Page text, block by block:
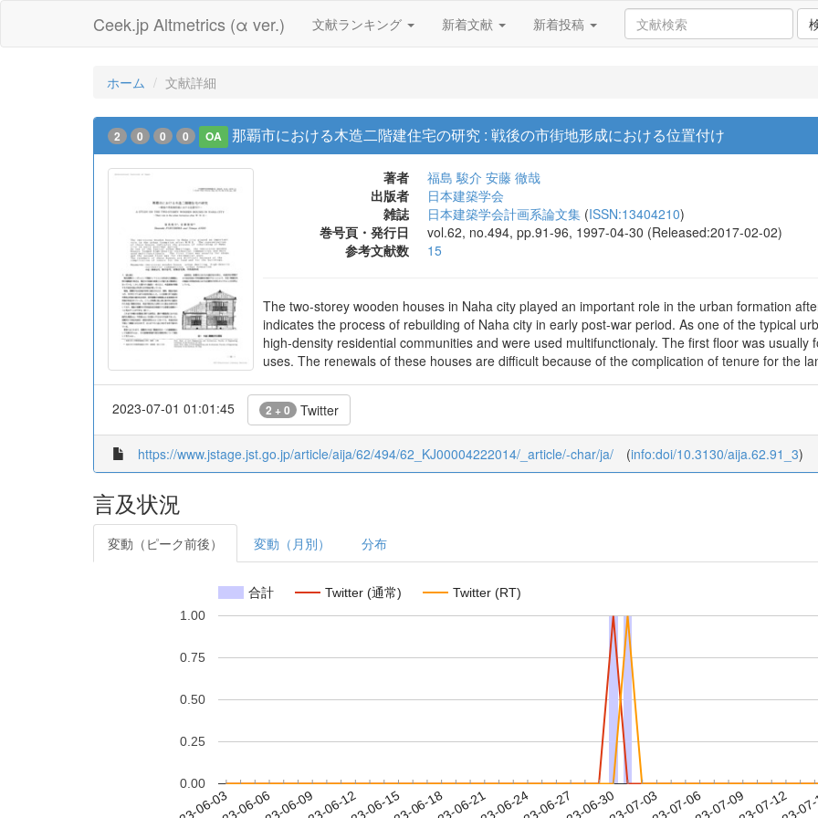
Ceek.jp Altmetrics (α ver.) 文献ランキング 新着文献 新着投稿
ホーム 文献詳細
2 0 0 0 OA 那覇市における木造二階建住宅の研究 : 戦後の市街地形成における位置付け
著者 福島 駿介 安藤 徹哉
出版者
日本建築学会
雑誌
日本建築学会計画系論文集 (ISSN:13404210)
巻号頁・発行日
vol.62, no.494, pp.91-96, 1997-04-30 (Released:2017-02-02)
参考文献数
15
The two-storey wooden houses in Naha city played an important role in the urban formation
indicates the process of rebuilding of Naha city in early post-war period. As one of the typical
high-density residential communities and were used multifunctionaly. The first floor was
uses. The renewals of these houses are difficult because of the complication of tenure for the
2023-07-01 01:01:45 2 + 0 Twitter
https://www.jstage.jst.go.jp/article/aija/62/494/62_KJ00004222014/_article/-char/ja/ (info:doi/10.3130/aija.62.91_3)
言及状況
変動（ピーク前後） 変動（月別） 分布
合計 Twitter (通常) Twitter (RT)
0.00
0.25
0.50
0.75
1.00